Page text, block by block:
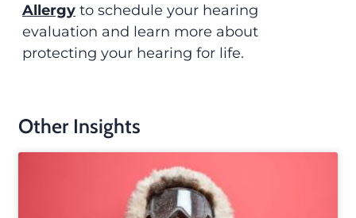
Allergyto schedule your hearing
evaluation and learn more about
protecting your hearing for life.
Other Insights